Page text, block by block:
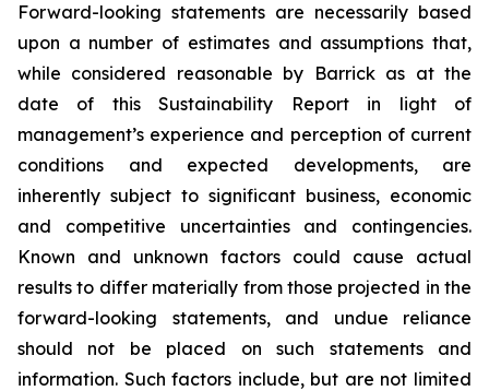
Forward-looking statements are necessarily based
upon a number of estimates and assumptions that,
while considered reasonable by Barrick as at the
date of this Sustainability Report in light of
management’s experience and perception of current
conditions and expected developments, are
inherently subject to significant business, economic
and competitive uncertainties and contingencies.
Known and unknown factors could cause actual
results to differ materially from those projected in the
forward-looking statements, and undue reliance
should not be placed on such statements and
information. Such factors include, but are not limited